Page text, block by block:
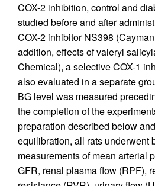
COX-2 inhibition, control and
studied before and after
COX-2 inhibitor NS398
addition, effects of valeryl
Chemical), a selective COX-1
also evaluated in a separate
BG level was measured
the completion of the
preparation described below
equilibration, all rats underwent
measurements of mean arterial
GFR, renal plasma flow (RPF),